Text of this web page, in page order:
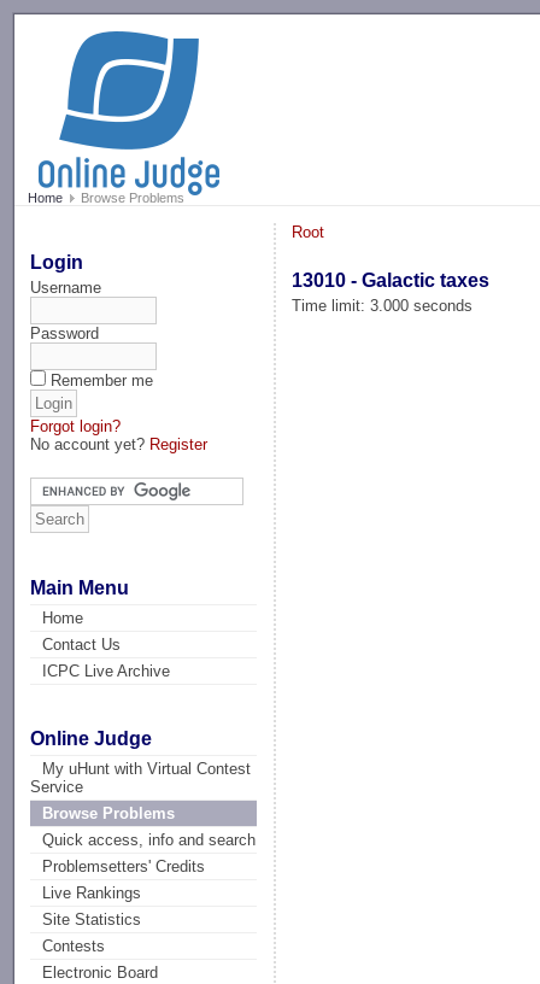
Home Browse Problems
Login
Username
Password
Remember me
Forgot login?
No account yet? Register
Main Menu
Home
Contact Us
ICPC Live Archive
Online Judge
My uHunt with Virtual Contest
Service
Browse Problems
Quick access, info and search
Problemsetters' Credits
Live Rankings
Site Statistics
Contests
Electronic Board
Root
13010 - Galactic taxes
Time limit: 3.000 seconds